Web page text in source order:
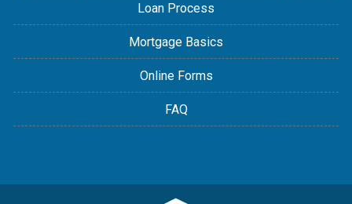
Loan Process
Mortgage Basics
Online Forms
FAQ